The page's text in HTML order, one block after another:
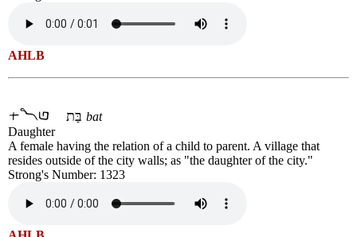
AHLB
bat
Daughter
A female having the relation of a child to parent. A village that
resides outside of the city walls; as "the daughter of the city."
Strong's Number: 1323